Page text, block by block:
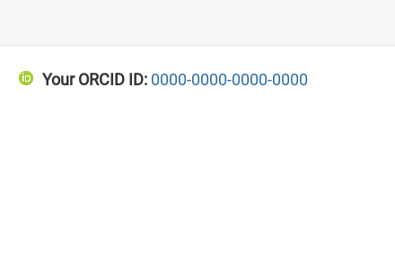
Your ORCID ID: 0000-0000-0000-0000